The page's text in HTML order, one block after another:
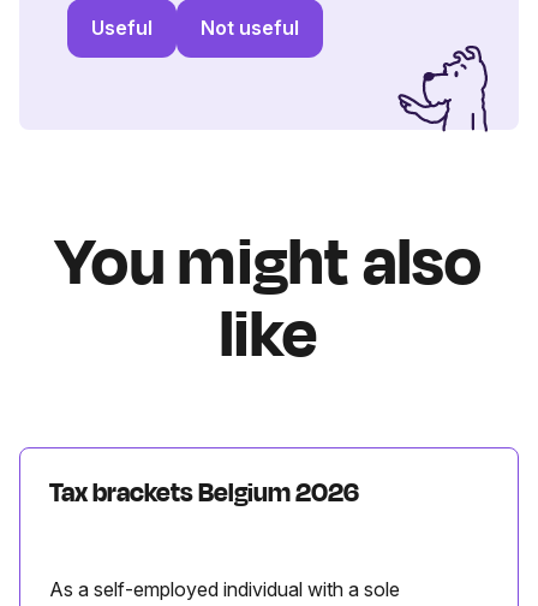
Useful Not useful
You might also
like
Tax brackets Belgium 2026
As a self-employed individual with a sole